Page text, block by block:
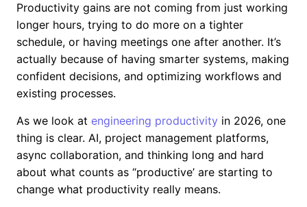
Productivity gains are not coming from just working
longer hours, trying to do more on a tighter
schedule, or having meetings one after another. It’s
actually because of having smarter systems, making
confident decisions, and optimizing workflows and
existing processes.
As we look at engineering productivity in 2026, one
thing is clear. AI, project management platforms,
async collaboration, and thinking long and hard
about what counts as “productive’ are starting to
change what productivity really means.